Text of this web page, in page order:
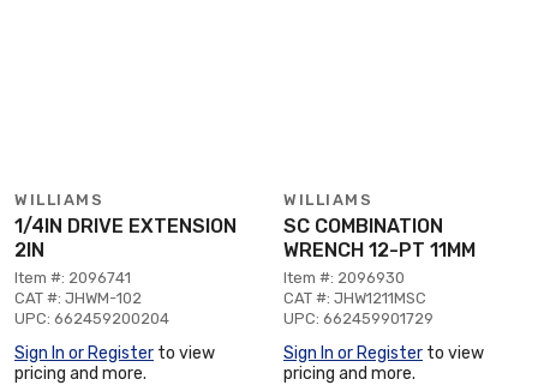
WILLIAMS
1/4IN DRIVE EXTENSION
2IN
Item #: 2096741
CAT #: JHWM-102
UPC: 662459200204
Sign In or Register to view
pricing and more.
WILLIAMS
SC COMBINATION
WRENCH 12-PT 11MM
Item #: 2096930
CAT #: JHW1211MSC
UPC: 662459901729
Sign In or Register to view
pricing and more.